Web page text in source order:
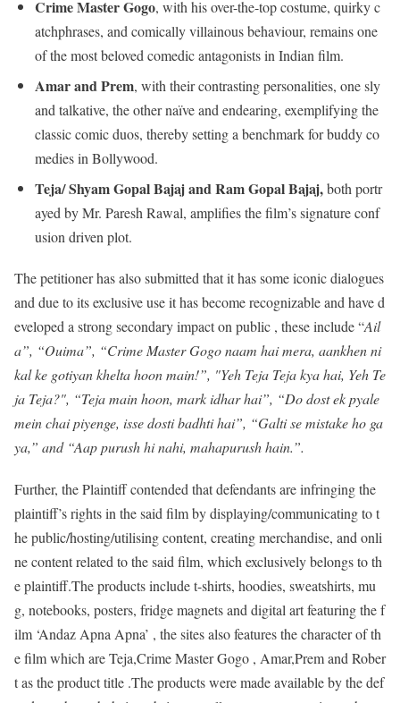
Crime Master Gogo, with his over-the-top costume, quirky c
atchphrases, and comically villainous behaviour, remains one
of the most beloved comedic antagonists in Indian film.
Amar and Prem, with their contrasting personalities, one sly
and talkative, the other naïve and endearing, exemplifying the
classic comic duos, thereby setting a benchmark for buddy co
medies in Bollywood.
Teja/ Shyam Gopal Bajaj and Ram Gopal Bajaj,both portr
ayed by Mr. Paresh Rawal, amplifies the film’s signature conf
usion driven plot.
The petitioner has also submitted that it has some iconic dialogues
and due to its exclusive use it has become recognizable and have d
eveloped a strong secondary impact on public , these include “Ail
a”, “Ouima”, “Crime Master Gogo naam hai mera, aankhen ni
kal ke gotiyan khelta hoon main!”, "Yeh Teja Teja kya hai, Yeh Te
ja Teja?", “Teja main hoon, mark idhar hai”, “Do dost ek pyale
mein chai piyenge, isse dosti badhti hai”, “Galti se mistake ho ga
ya,” and “Aap purush hi nahi, mahapurush hain.”.
Further, the Plaintiff contended that defendants are infringing the
plaintiff’s rights in the said film by displaying/communicating to t
he public/hosting/utilising content, creating merchandise, and onli
ne content related to the said film, which exclusively belongs to th
e plaintiff.The products include t-shirts, hoodies, sweatshirts, mu
g, notebooks, posters, fridge magnets and digital art featuring the f
ilm ‘Andaz Apna Apna’ , the sites also features the character of th
e film which are Teja,Crime Master Gogo , Amar,Prem and Rober
t as the product title .The products were made available by the def